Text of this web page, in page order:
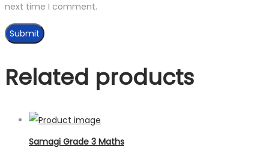
next time I comment.
Related products
Samagi Grade 3 Maths